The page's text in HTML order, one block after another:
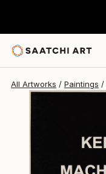
All Artworks Paintings